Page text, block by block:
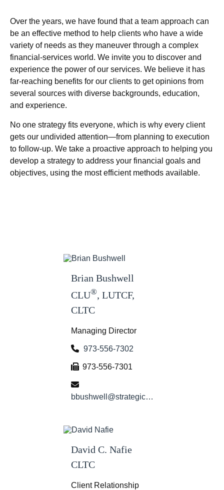
Over the years, we have found that a team approach can
be an effective method to help clients who have a wide
variety of needs as they maneuver through a complex
financial-services world. We invite you to discover and
experience the power of our services. We believe it has
far-reaching benefits for our clients to get opinions from
several sources with diverse backgrounds, education,
and experience.
No one strategy fits everyone, which is why every client
gets our undivided attention—from planning to execution
to follow-up. We take a proactive approach to helping you
develop a strategy to address your financial goals and
objectives, using the most efficient methods available.
Brian Bushwell
CLU®, LUTCF,
CLTC
Managing Director
973-556-7302
973-556-7301
bbushwell@strategicwg.com
David C. Nafie
CLTC
Client Relationship